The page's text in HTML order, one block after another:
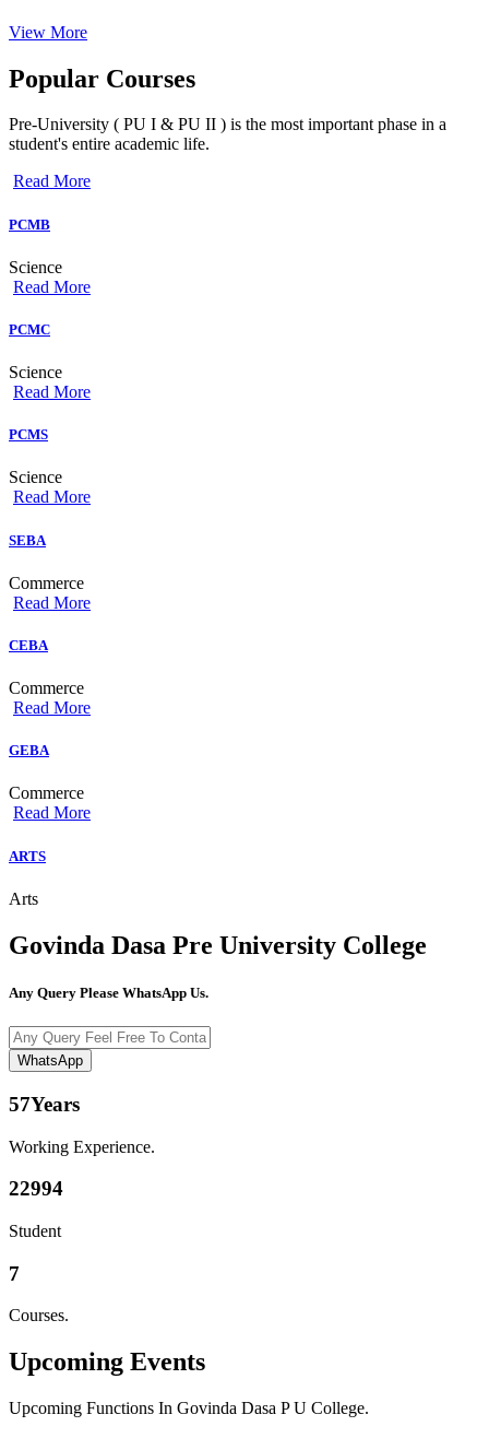
View More
Popular Courses
Pre-University ( PU I & PU II ) is the most important phase in a
student's entire academic life.
Read More
PCMB
Science
Read More
PCMC
Science
Read More
PCMS
Science
Read More
SEBA
Commerce
Read More
CEBA
Commerce
Read More
GEBA
Commerce
Read More
ARTS
Arts
Govinda Dasa Pre University College
Any Query Please WhatsApp Us.
WhatsApp
57Years
Working Experience.
22994
Student
7
Courses.
Upcoming Events
Upcoming Functions In Govinda Dasa P U College.